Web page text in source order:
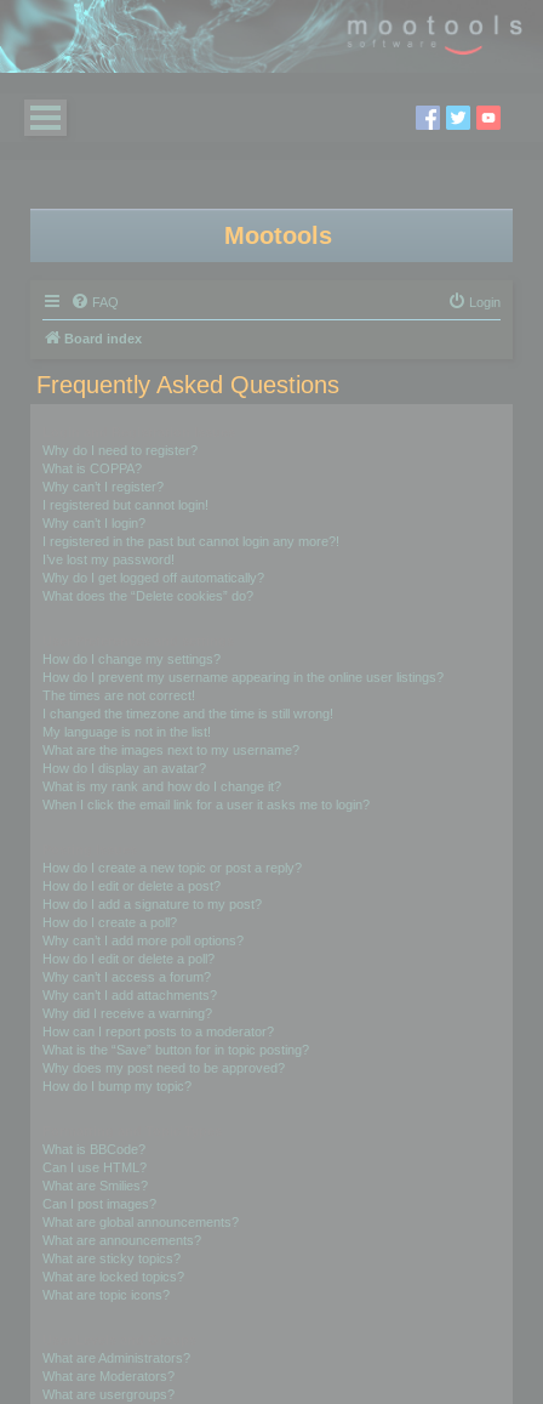
Mootools
FAQ Login
Board index
Frequently Asked Questions
Why do I need to register?
What is COPPA?
Why can’t I register?
I registered but cannot login!
Why can’t I login?
I registered in the past but cannot login any more?!
I’ve lost my password!
Why do I get logged off automatically?
What does the “Delete cookies” do?
How do I change my settings?
How do I prevent my username appearing in the online user listings?
The times are not correct!
I changed the timezone and the time is still wrong!
My language is not in the list!
What are the images next to my username?
How do I display an avatar?
What is my rank and how do I change it?
When I click the email link for a user it asks me to login?
How do I create a new topic or post a reply?
How do I edit or delete a post?
How do I add a signature to my post?
How do I create a poll?
Why can’t I add more poll options?
How do I edit or delete a poll?
Why can’t I access a forum?
Why can’t I add attachments?
Why did I receive a warning?
How can I report posts to a moderator?
What is the “Save” button for in topic posting?
Why does my post need to be approved?
How do I bump my topic?
What is BBCode?
Can I use HTML?
What are Smilies?
Can I post images?
What are global announcements?
What are announcements?
What are sticky topics?
What are locked topics?
What are topic icons?
What are Administrators?
What are Moderators?
What are usergroups?